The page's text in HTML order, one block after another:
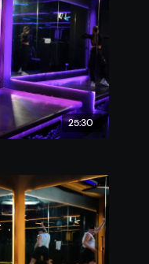
25:30